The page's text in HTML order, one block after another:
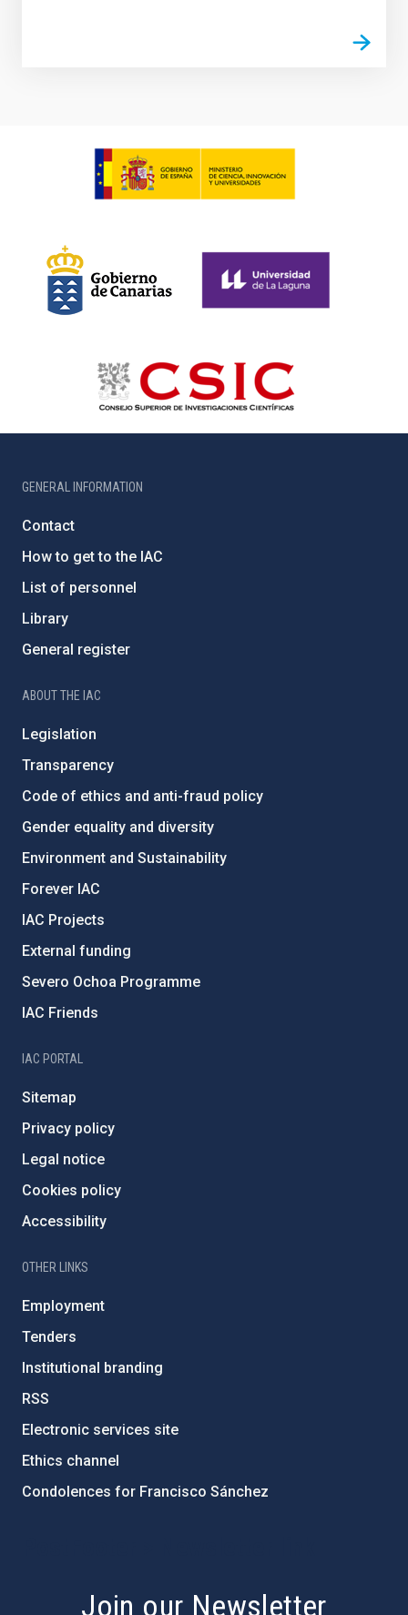
GENERAL INFORMATION
Contact
How to get to the IAC
List of personnel
Library
General register
ABOUT THE IAC
Legislation
Transparency
Code of ethics and anti-fraud policy
Gender equality and diversity
Environment and Sustainability
Forever IAC
IAC Projects
External funding
Severo Ochoa Programme
IAC Friends
IAC PORTAL
Sitemap
Privacy policy
Legal notice
Cookies policy
Accessibility
OTHER LINKS
Employment
Tenders
Institutional branding
RSS
Electronic services site
Ethics channel
Condolences for Francisco Sánchez
Join our Newsletter